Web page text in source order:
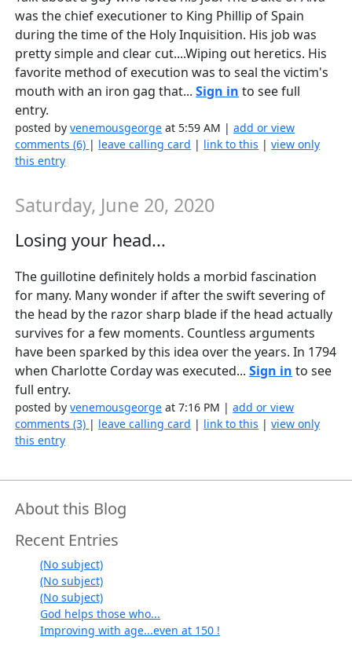
was the chief executioner to King Phillip of Spain
during the time of the Holy Inquisition. His job was
pretty simple and clear cut....Wiping out heretics. His
favorite method of execution was to seal the victim's
mouth with an iron gag that...Sign in to see full
entry.
posted byvenemousgeorge at 5:59 AM |add or view
comments (6) | leave calling card | link to this |view only
this entry
Saturday, June 20, 2020
Losing your head...
The guillotine definitely holds a morbid fascination
for many. Many wonder if after the swift severing of
the head by the razor sharp blade if the head actually
survives for a few moments. Countless arguments
have been sparked by this idea over the years. In 1794
when Charlotte Corday was executed...Sign in to see
full entry.
posted byvenemousgeorge at 7:16 PM |add or view
comments (3) | leave calling card | link to this |view only
this entry
About this Blog
Recent Entries
(No subject)
(No subject)
(No subject)
God helps those who...
Improving with age...even at 150 !